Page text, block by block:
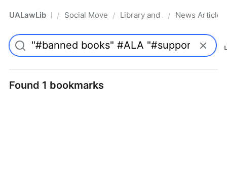
UALawLib Pro/ Social Movements & the Law
/ Library and Academic
/ News Articles
Found 1 bookmarks